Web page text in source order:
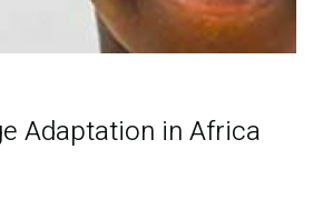
Adaptation in Africa